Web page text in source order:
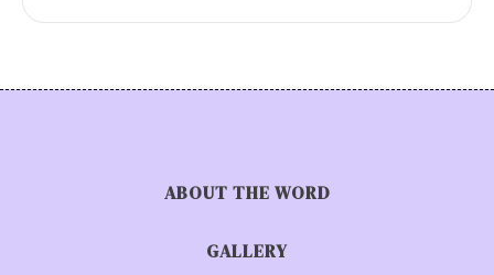
ABOUT THE WORD
GALLERY